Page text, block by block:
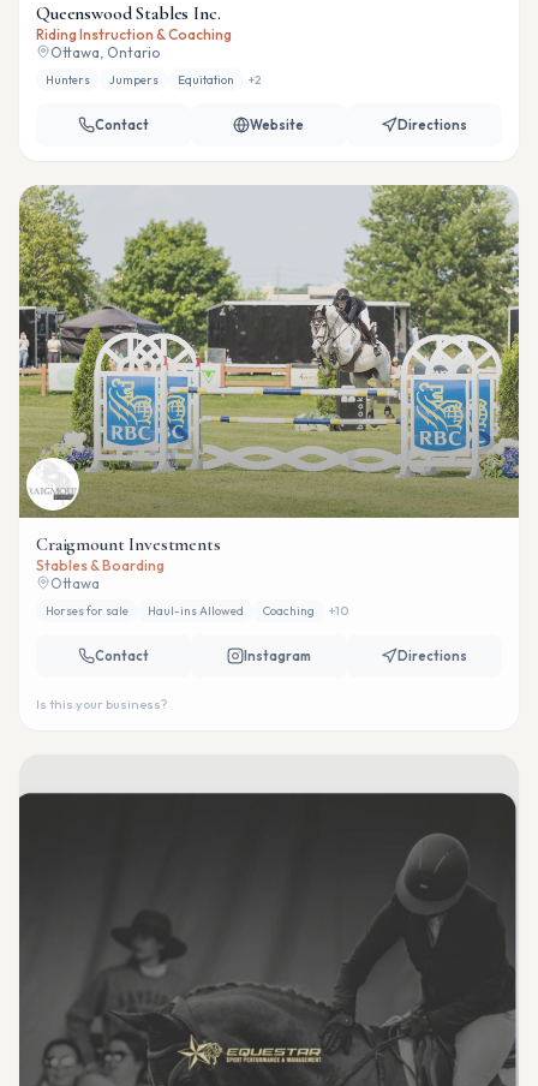
Queenswood Stables Inc.
Riding Instruction & Coaching
Ottawa, Ontario
Hunters Jumpers Equitation +2
Contact Website Directions
Craigmount Investments
Stables & Boarding
Ottawa
Horses for sale Haul-ins Allowed Coaching +10
Contact Instagram Directions
Is this your business?